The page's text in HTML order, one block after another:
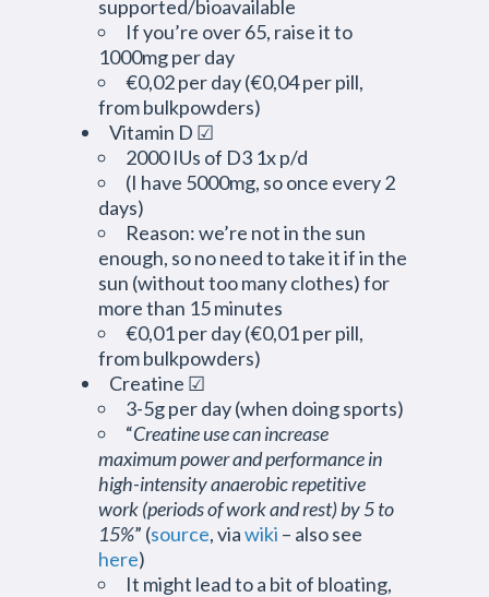
supported/bioavailable
If you’re over 65, raise it to
1000mg per day
€0,02 per day (€0,04 per pill,
from bulkpowders)
Vitamin D ☑
2000 IUs of D3 1x p/d
(I have 5000mg, so once every 2
days)
Reason: we’re not in the sun
enough, so no need to take it if in the
sun (without too many clothes) for
more than 15 minutes
€0,01 per day (€0,01 per pill,
from bulkpowders)
Creatine ☑
3-5g per day (when doing sports)
“Creatine use can increase
maximum power and performance in
high-intensity anaerobic repetitive
work (periods of work and rest) by 5 to
15%” (source, viawiki – also see
here)
It might lead to a bit of bloating,